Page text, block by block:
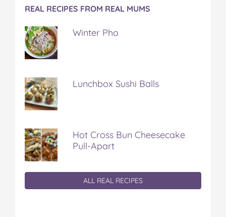
REAL RECIPES FROM REAL MUMS
Winter Pho
Lunchbox Sushi Balls
Hot Cross Bun Cheesecake
Pull-Apart
ALL REAL RECIPES